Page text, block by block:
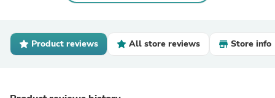
Product reviews All store reviews Store info